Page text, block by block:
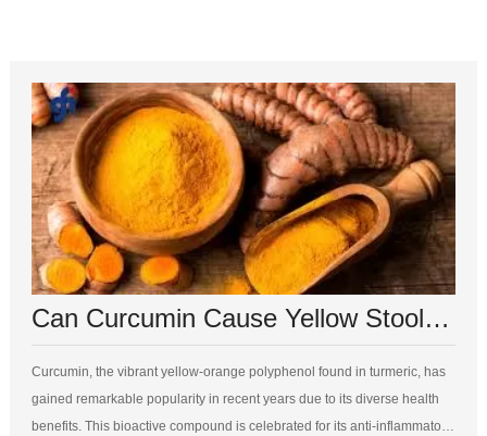
Can Curcumin Cause Yellow Stool? A Comprehensive Analysis
Curcumin, the vibrant yellow-orange polyphenol found in turmeric, has
gained remarkable popularity in recent years due to its diverse health
benefits. This bioactive compound is celebrated for its anti-inflammatory,